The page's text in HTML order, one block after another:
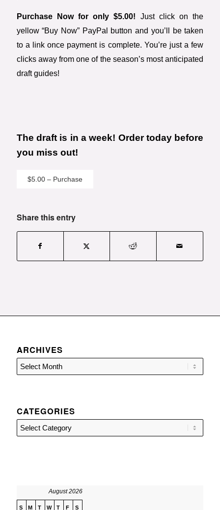
Purchase Now for only $5.00! Just click on the
yellow “Buy Now” PayPal button and you’ll be taken
to a link once payment is complete. You’re just a few
clicks away from one of the season’s most anticipated
draft guides!
The draft is in a week! Order today before
you miss out!
$5.00 – Purchase
Share this entry
ARCHIVES
CATEGORIES
Categories
August 2026
S M T W T F S